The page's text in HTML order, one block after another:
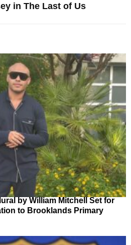
in The Last of Us
by William Mitchell Set for
to Brooklands Primary